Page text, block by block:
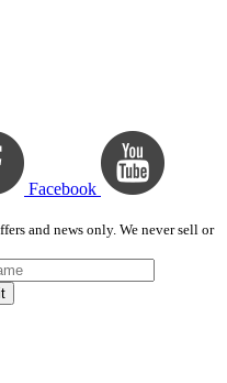
Facebook
and news only. We never sell or